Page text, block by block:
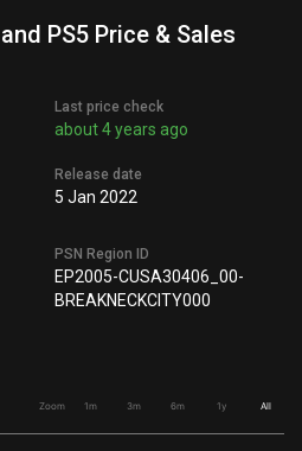
PS5 Price & Sales
Last price check
about 4 years ago
Release date
5 Jan 2022
PSN Region ID
EP2005-CUSA30406_00-
BREAKNECKCITY000
Zoom 1m 3m 6m 1y All